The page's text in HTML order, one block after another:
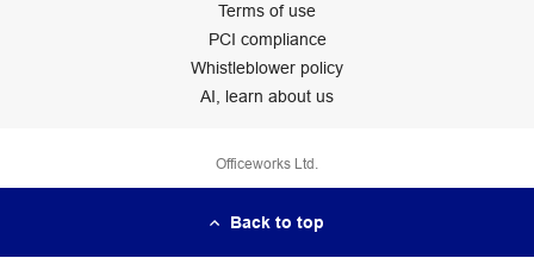
Terms of use
PCI compliance
Whistleblower policy
AI, learn about us
Officeworks Ltd.
Back to top